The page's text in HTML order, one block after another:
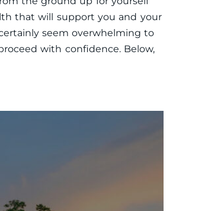
that will support you and your
seem overwhelming to
with confidence. Below,